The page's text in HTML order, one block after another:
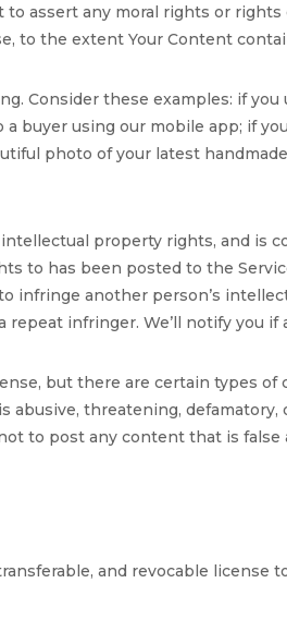
assert any moral rights or
to the extent Your Content
Consider these examples: if
buyer using our mobile app; if
photo of your latest
property rights, and is
to has been posted to the
infringe another person’s
infringer. We’ll notify you if
but there are certain types
threatening,
to post any content that is
and revocable